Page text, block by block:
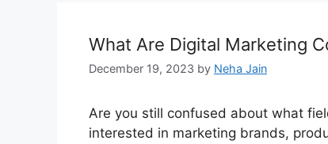
What Are Digital Marketing
December 19, 2023 by Neha Jain
Are you still confused about what
interested in marketing brands,